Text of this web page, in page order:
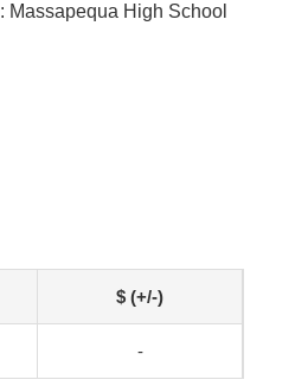
Massapequa High School
$ (+/-)
-